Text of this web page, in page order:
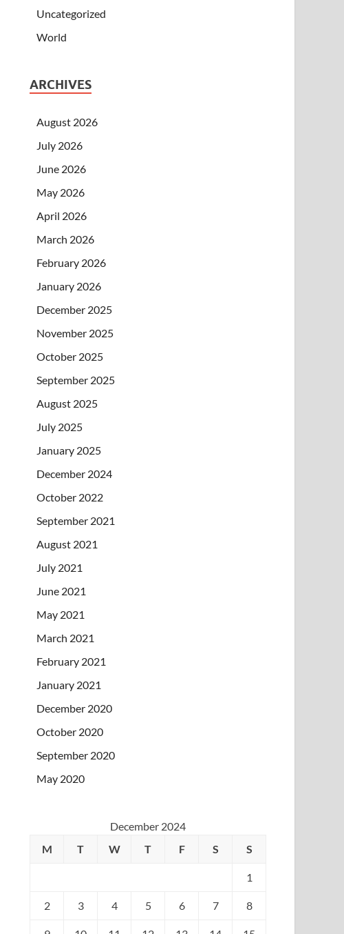
Uncategorized
World
ARCHIVES
August 2026
July 2026
June 2026
May 2026
April 2026
March 2026
February 2026
January 2026
December 2025
November 2025
October 2025
September 2025
August 2025
July 2025
January 2025
December 2024
October 2022
September 2021
August 2021
July 2021
June 2021
May 2021
March 2021
February 2021
January 2021
December 2020
October 2020
September 2020
May 2020
December 2024
M
T W T F S S
1
2 3 4 5 6 7 8